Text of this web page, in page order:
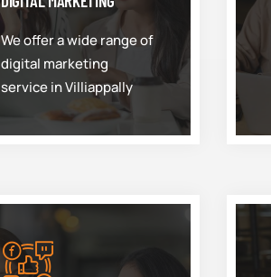
We offer a wide range of
digital marketing
service in Villiappally